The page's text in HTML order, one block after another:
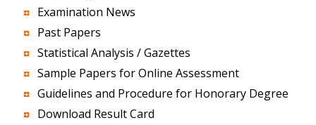
Examination News
Past Papers
Statistical Analysis / Gazettes
Sample Papers for Online Assessment
Guidelines and Procedure for Honorary Degree
Download Result Card